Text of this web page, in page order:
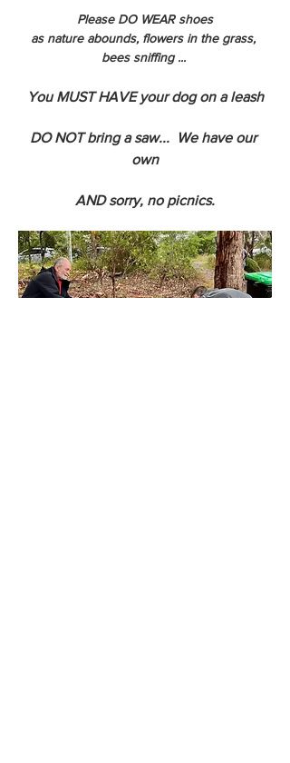
Please DO WEAR shoes
as nature abounds, flowers in the grass,
bees sniffing ...
You MUST HAVE your dog on a leash
DO NOT bring a saw...  We have our
own
AND sorry, no picnics.